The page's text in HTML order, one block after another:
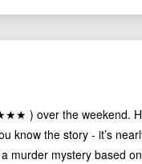
) over the weekend.
know the story - it’s
murder mystery based